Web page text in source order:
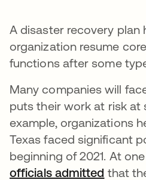
A disaster recovery plan
organization resume
functions after some
Many companies will
puts their work at risk at
example, organizations
Texas faced significant
beginning of 2021. At
officials admitted 새 탭
that